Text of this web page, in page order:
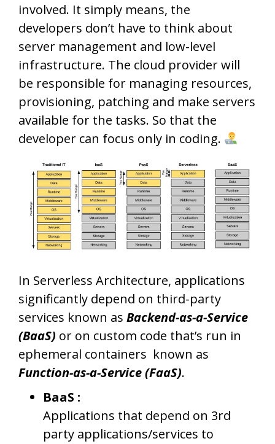
involved. It simply means, the
developers don’t have to think about
server management and low-level
infrastructure. The cloud provider will
be responsible for managing resources,
provisioning, patching and make servers
available for the tasks. So that the
developer can focus only in coding.
In Serverless Architecture, applications
significantly depend on third-party
services known as Backend-as-a-Service
(BaaS) or on custom code that’s run in
ephemeral containers known as
Function-as-a-Service (FaaS).
BaaS :
Applications that depend on 3rd
party applications/services to